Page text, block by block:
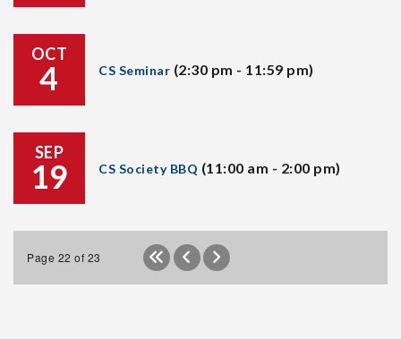
OCT
4 CS Seminar (2:30 pm - 11:59 pm)
SEP
19 CS Society BBQ (11:00 am - 2:00 pm)
Page 22 of 23